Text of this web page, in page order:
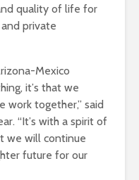
quality of life for
private
Mexico
it’s that we
work together,” said
“It’s with a spirit of
we will continue
future for our